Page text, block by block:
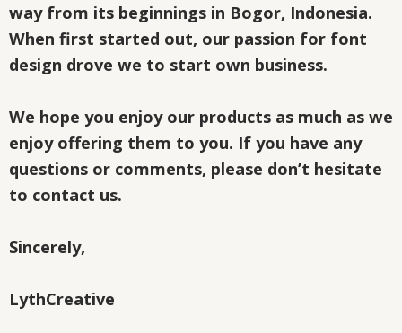
way from its beginnings in Bogor, Indonesia.
When first started out, our passion for font
design drove we to start own business.
We hope you enjoy our products as much as we
enjoy offering them to you. If you have any
questions or comments, please don’t hesitate
to contact us.
Sincerely,
LythCreative